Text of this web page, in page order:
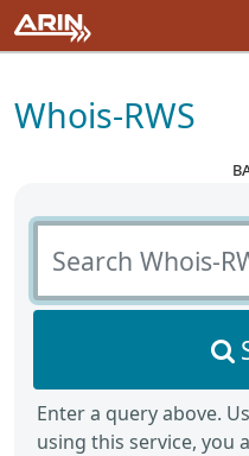
Whois-RWS
Search Whois-RWS
Enter a query above.
using this service, you